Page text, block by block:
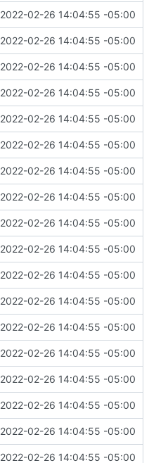
2022-02-26 14:04:55 -05:00
2022-02-26 14:04:55 -05:00
2022-02-26 14:04:55 -05:00
2022-02-26 14:04:55 -05:00
2022-02-26 14:04:55 -05:00
2022-02-26 14:04:55 -05:00
2022-02-26 14:04:55 -05:00
2022-02-26 14:04:55 -05:00
2022-02-26 14:04:55 -05:00
2022-02-26 14:04:55 -05:00
2022-02-26 14:04:55 -05:00
2022-02-26 14:04:55 -05:00
2022-02-26 14:04:55 -05:00
2022-02-26 14:04:55 -05:00
2022-02-26 14:04:55 -05:00
2022-02-26 14:04:55 -05:00
2022-02-26 14:04:55 -05:00
2022-02-26 14:04:55 -05:00